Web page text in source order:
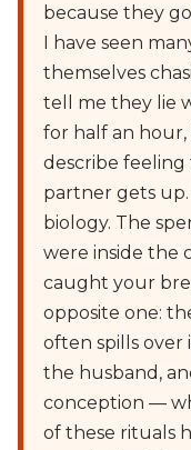
because they
I have seen
themselves
tell me they lie
for half an
describe feeling
partner gets
biology. The
were inside the
caught your
opposite one:
often spills over
the husband,
conception —
of these rituals